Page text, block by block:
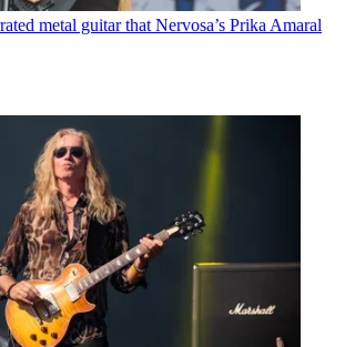
metal guitar that Nervosa’s Prika Amaral